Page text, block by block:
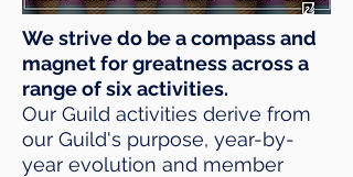
We strive do be a compass and
magnet for greatness across a
range of six activities.
Our Guild activities derive from
our Guild's purpose, year-by-
year evolution and member